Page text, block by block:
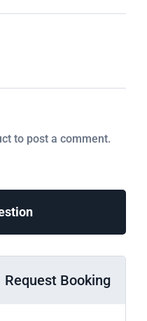
to post a comment.
Request Booking